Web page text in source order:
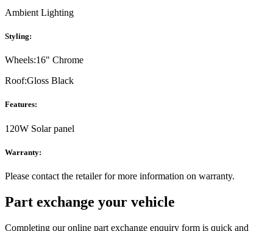
Ambient Lighting
Styling:
Wheels:16" Chrome
Roof:Gloss Black
Features:
120W Solar panel
Warranty:
Please contact the retailer for more information on warranty.
Part exchange your vehicle
Completing our online part exchange enquiry form is quick and